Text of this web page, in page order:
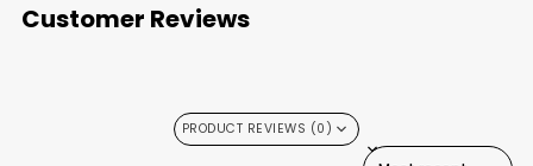
Customer Reviews
PRODUCT REVIEWS (0)
SORT REVIEWS BY